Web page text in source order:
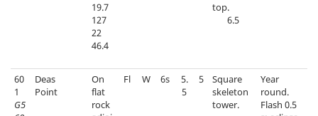
19.7
127
22
46.4
top.
6.5
60
1
G5
Deas
Point
On
flat
rock
Fl W 6s
5.
5
5
Square
skeleton
tower.
Year
round.
Flash 0.5